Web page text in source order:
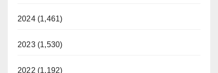
2024 (1,461)
2023 (1,530)
2022 (1,192)